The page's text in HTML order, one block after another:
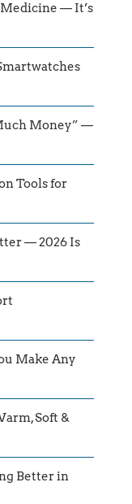
— It’s
Money” —
Tools for
— 2026 Is
Make Any
Soft &
Better in